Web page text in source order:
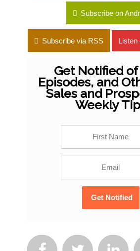
Subscribe on
Subscribe via RSS Listen
Get Notified
Episodes, and
Sales and
Weekly